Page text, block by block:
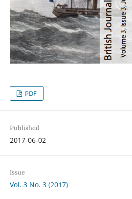
PDF
Published
2017-06-02
Issue
Vol. 3 No. 3 (2017)